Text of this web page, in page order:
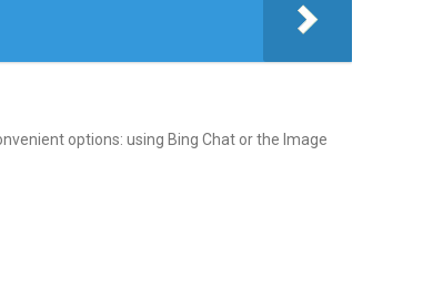
options: using Bing Chat or the Image